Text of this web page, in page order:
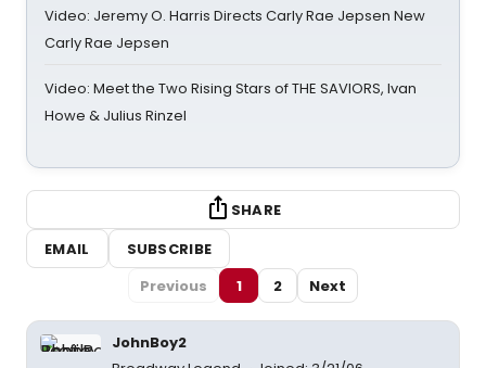
Video: Jeremy O. Harris Directs Carly Rae Jepsen New
Carly Rae Jepsen
Video: Meet the Two Rising Stars of THE SAVIORS, Ivan
Howe & Julius Rinzel
SHARE
EMAIL
SUBSCRIBE
Previous
1 2 Next
JohnBoy2